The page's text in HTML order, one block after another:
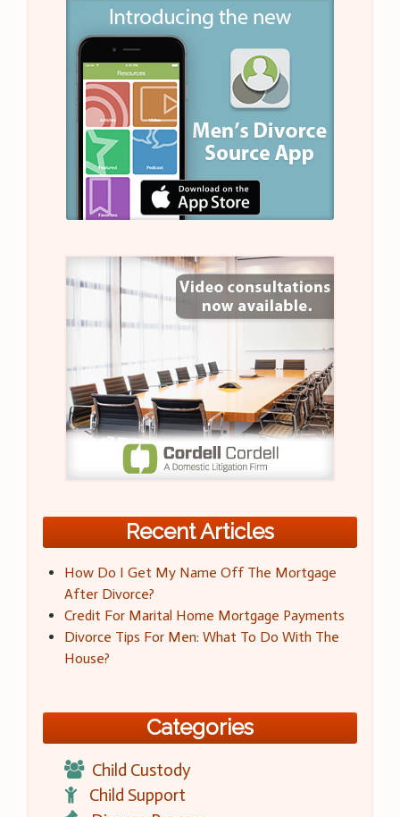
Recent Articles
How Do I Get My Name Off The Mortgage
After Divorce?
Credit For Marital Home Mortgage Payments
Divorce Tips For Men: What To Do With The
House?
Categories
Child Custody
Child Support